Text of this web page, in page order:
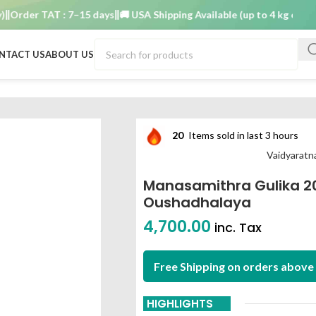
TAT : 7–15 days 🚚 USA Shipping Available (up to 4 kg only)
USABOUT US
20 Items sold in last 3 hours
Manasamithra Gulika
Oushadhalaya
4,700.00 inc. Tax
Free Shipping on orders
HIGHLIGHTS